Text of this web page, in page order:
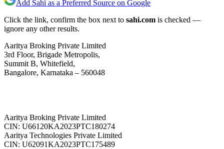
Add Sahi as a Preferred Source on Google
Click the link, confirm the box next to sahi.com is checked —
ignore any other results.
Aaritya Broking Private Limited
3rd Floor, Brigade Metropolis,
Summit B, Whitefield,
Bangalore, Karnataka – 560048
Aaritya Broking Private Limited
CIN: U66120KA2023PTC180274
Aaritya Technologies Private Limited
CIN: U62091KA2023PTC175489